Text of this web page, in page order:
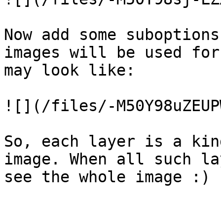
Now add some
images will be used
may look like:
![](/files/-
So, each layer is a
image. When all such
see the whole image :)